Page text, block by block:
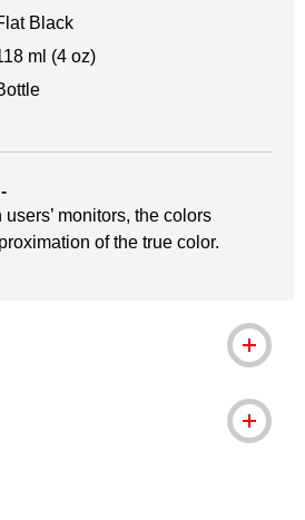
Black
ml (4 oz)
monitors, the colors
of the true color.